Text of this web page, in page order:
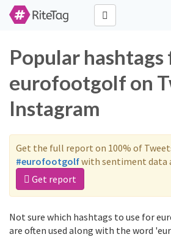
Popular
eurofootgolf on
Instagram
Get the full report on 100% of
#eurofootgolfwith sentiment data
Get report
Not sure which hashtags to use for
are often used along with the word